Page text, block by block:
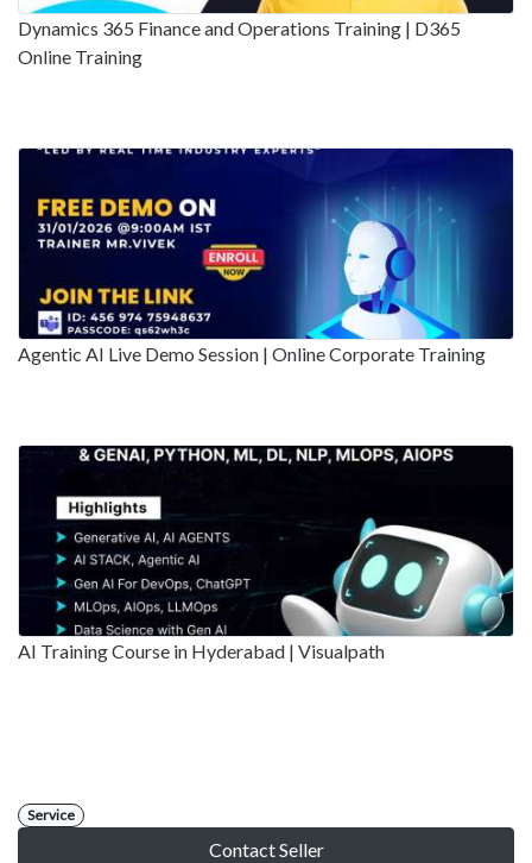
Dynamics 365 Finance and Operations Training | D365
Online Training
Agentic AI Live Demo Session | Online Corporate Training
AI Training Course in Hyderabad | Visualpath
Service
Contact Seller